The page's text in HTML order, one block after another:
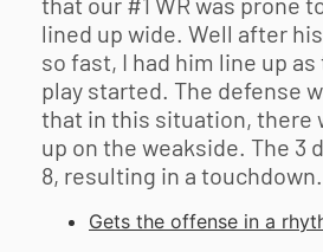
lined up wide. Well after
so fast, I had him line up
play started. The defense
that in this situation, there
up on the weakside. The 3
8, resulting in a
Gets the offense in a